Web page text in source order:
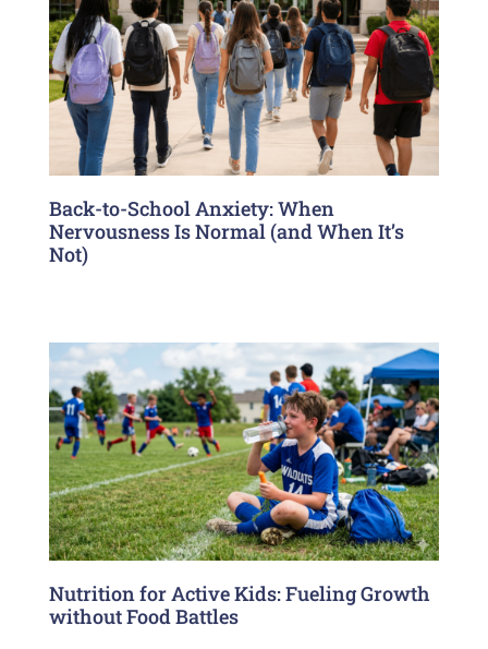
Back-to-School Anxiety: When
Nervousness Is Normal (and When It’s
Not)
Nutrition for Active Kids: Fueling Growth
without Food Battles